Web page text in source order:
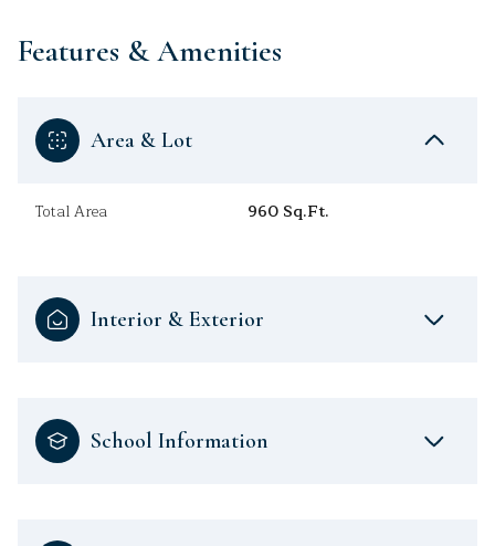
Features & Amenities
Area & Lot
Total Area 960 Sq.Ft.
Interior & Exterior
School Information